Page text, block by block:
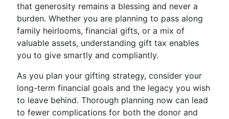
that generosity remains a blessing and never a
burden. Whether you are planning to pass along
family heirlooms, financial gifts, or a mix of
valuable assets, understanding gift tax enables
you to give smartly and compliantly.
As you plan your gifting strategy, consider your
long-term financial goals and the legacy you wish
to leave behind. Thorough planning now can lead
to fewer complications for both the donor and